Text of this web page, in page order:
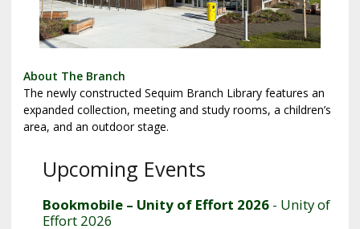
About The Branch
The newly constructed Sequim Branch Library features an
expanded collection, meeting and study rooms, a children’s
area, and an outdoor stage.
Upcoming Events
Bookmobile – Unity of Effort 2026 - Unity of
Effort 2026